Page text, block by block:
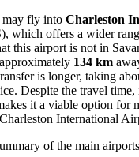
may fly into Charleston
which offers a wider
this airport is not in
134 km
is longer, taking
Despite the travel time,
it a viable option for
Charleston International
of the main